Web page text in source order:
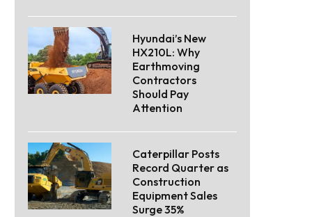
Hyundai’s New
HX210L: Why
Earthmoving
Contractors
Should Pay
Attention
Caterpillar Posts
Record Quarter as
Construction
Equipment Sales
Surge 35%